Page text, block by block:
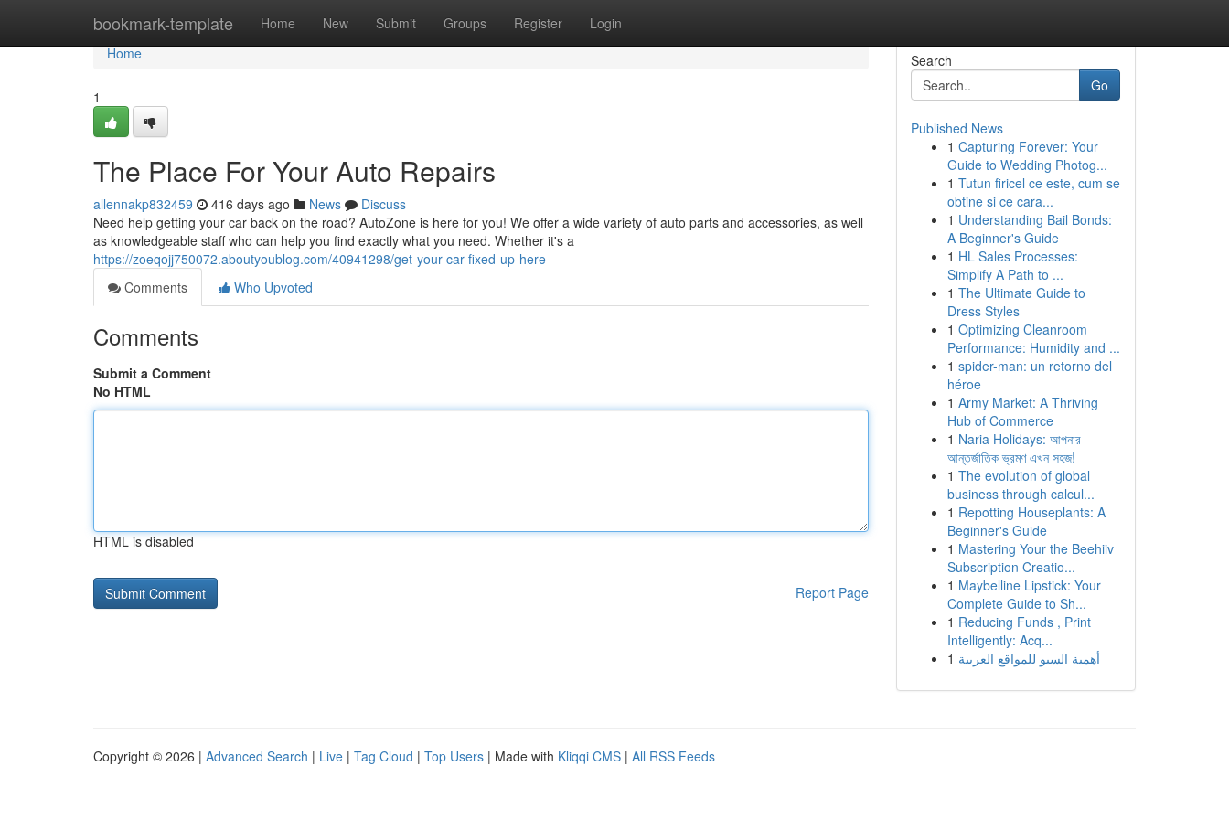
bookmark-template Home New Submit Groups Register Login
Home
Home
1
The Place For Your Auto Repairs
allennakp832459 416 days ago News
Discuss
Need help getting your car back on the road? AutoZone is here for you! We offer a wide variety of auto parts and accessories, as well
as knowledgeable staff who can help you find exactly what you need. Whether it's a
https://zoeqojj750072.aboutyoublog.com/40941298/get-your-car-fixed-up-here
Comments
Who Upvoted
Comments
Submit a Comment
No HTML
HTML is disabled
Report Page
Search
Go
Published News
1 Capturing Forever: Your
Guide to Wedding Photog...
1 Tutun firicel ce este, cum se
obtine si ce cara...
1 Understanding Bail Bonds:
A Beginner's Guide
1 HL Sales Processes:
Simplify A Path to ...
1 The Ultimate Guide to
Dress Styles
1 Optimizing Cleanroom
Performance: Humidity and ...
1 spider-man: un retorno del
héroe
1 Army Market: A Thriving
Hub of Commerce
1 Naria Holidays: আপনার
আন্তর্জাতিক ভ্রমণ এখন সহজ!
1 The evolution of global
business through calcul...
1 Repotting Houseplants: A
Beginner's Guide
1 Mastering Your the Beehiiv
Subscription Creatio...
1 Maybelline Lipstick: Your
Complete Guide to Sh...
1 Reducing Funds , Print
Intelligently: Acq...
1 أهمية السيو للمواقع العربية
Copyright © 2026 | Advanced Search | Live | Tag Cloud | Top Users | Made with Kliqqi CMS | All RSS Feeds